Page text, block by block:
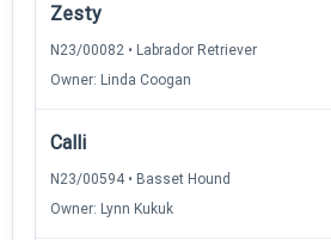
Zesty
N23/00082 • Labrador Retriever
Owner: Linda Coogan
Calli
N23/00594 • Basset Hound
Owner: Lynn Kukuk